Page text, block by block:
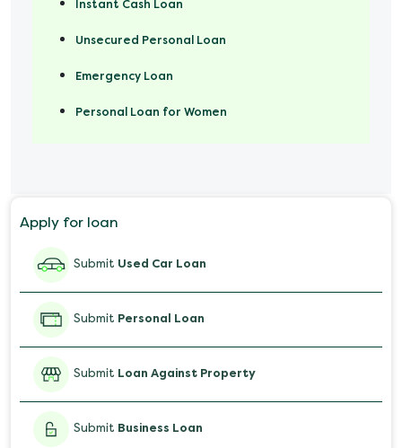
Instant Cash Loan
Unsecured Personal Loan
Emergency Loan
Personal Loan for Women
Salary Advance Loan
Apply for loan
Submit Used Car Loan
Submit Personal Loan
Submit Loan Against Property
Submit Business Loan